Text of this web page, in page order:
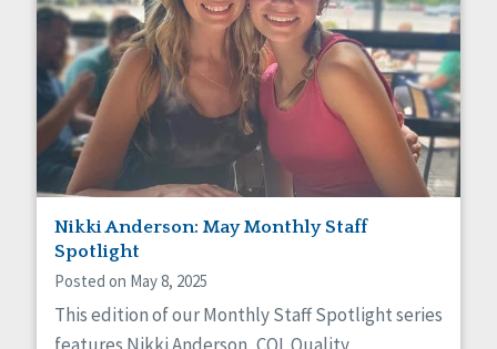
Nikki Anderson: May Monthly Staff
Spotlight
Posted on May 8, 2025
This edition of our Monthly Staff Spotlight series